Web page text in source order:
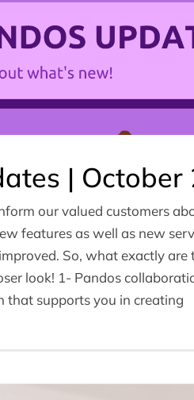
| October
our valued customers
features as well as new
So, what exactly are
look! 1- Pandos
that supports you in creating